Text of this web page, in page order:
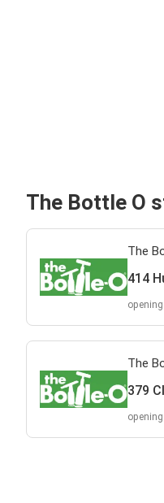
The Bottle O
The
414
The
379